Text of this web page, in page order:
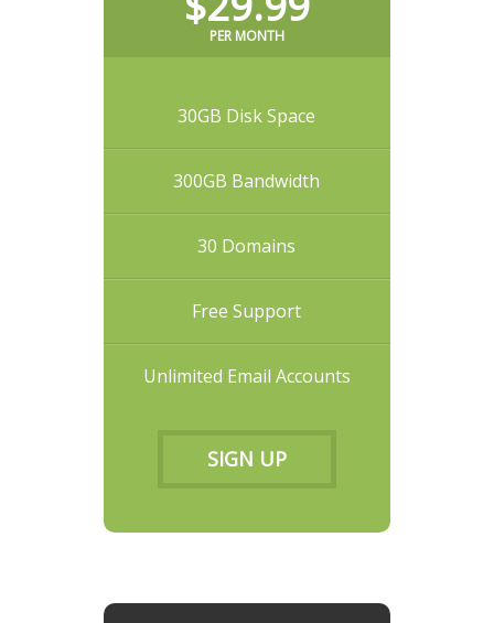
PER MONTH
30GB Disk Space
300GB Bandwidth
30 Domains
Free Support
Unlimited Email Accounts
SIGN UP